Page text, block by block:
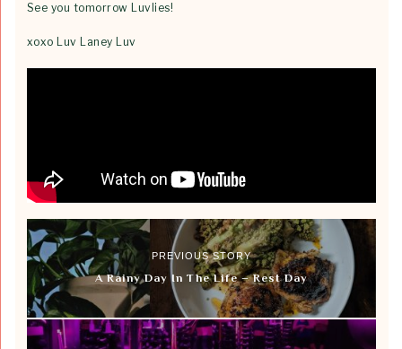
See you tomorrow Luvlies!
xoxo Luv Laney Luv
PREVIOUS STORY
A Rainy Day In The Life – Rest Day